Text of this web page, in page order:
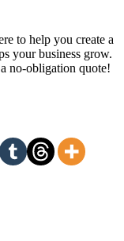
to help you create a
your business grow.
no-obligation quote!